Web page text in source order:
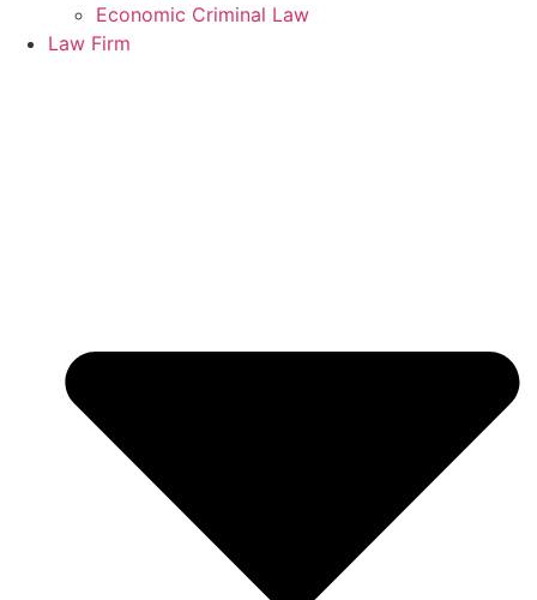
Economic Criminal Law
Law Firm